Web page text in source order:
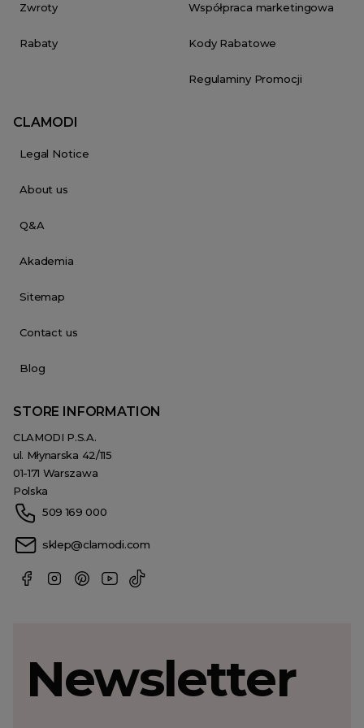
Zwroty
Rabaty
Współpraca marketingowa
Kody Rabatowe
Regulaminy Promocji
CLAMODI
Legal Notice
About us
Q&A
Akademia
Sitemap
Contact us
Blog
STORE INFORMATION
CLAMODI P.S.A.
ul. Młynarska 42/115
01-171 Warszawa
Polska
509 169 000
sklep@clamodi.com
Newsletter